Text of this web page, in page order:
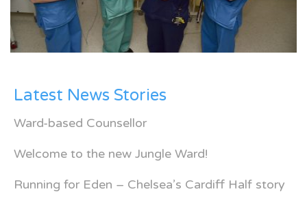
Latest News Stories
Ward-based Counsellor
Welcome to the new Jungle Ward!
Running for Eden – Chelsea’s Cardiff Half story